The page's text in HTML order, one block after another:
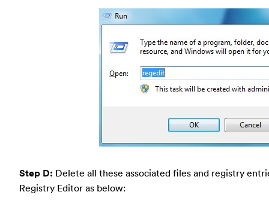
Step D: Delete all these associated files and registry
Registry Editor as below: